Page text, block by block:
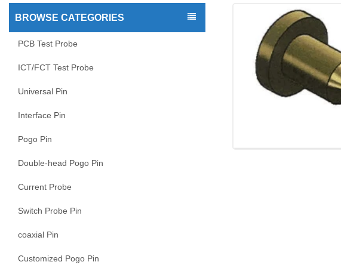
BROWSE CATEGORIES
PCB Test Probe
ICT/FCT Test Probe
Universal Pin
Interface Pin
Pogo Pin
Double-head Pogo Pin
Current Probe
Switch Probe Pin
coaxial Pin
Customized Pogo Pin